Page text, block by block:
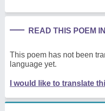
READ THIS POEM
This poem has not been
language yet.
I would like to translate